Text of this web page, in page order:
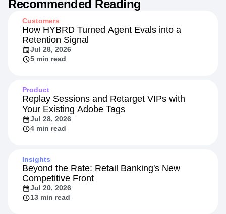
Recommended Reading
Customers
How HYBRD Turned Agent Evals into a
Retention Signal
Jul 28, 2026
5 min read
Product
Replay Sessions and Retarget VIPs with
Your Existing Adobe Tags
Jul 28, 2026
4 min read
Insights
Beyond the Rate: Retail Banking's New
Competitive Front
Jul 20, 2026
13 min read